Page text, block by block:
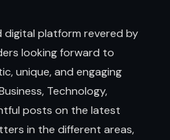
digital platform revered by
looking forward to
unique, and engaging
Technology,
posts on the latest
in the different areas,